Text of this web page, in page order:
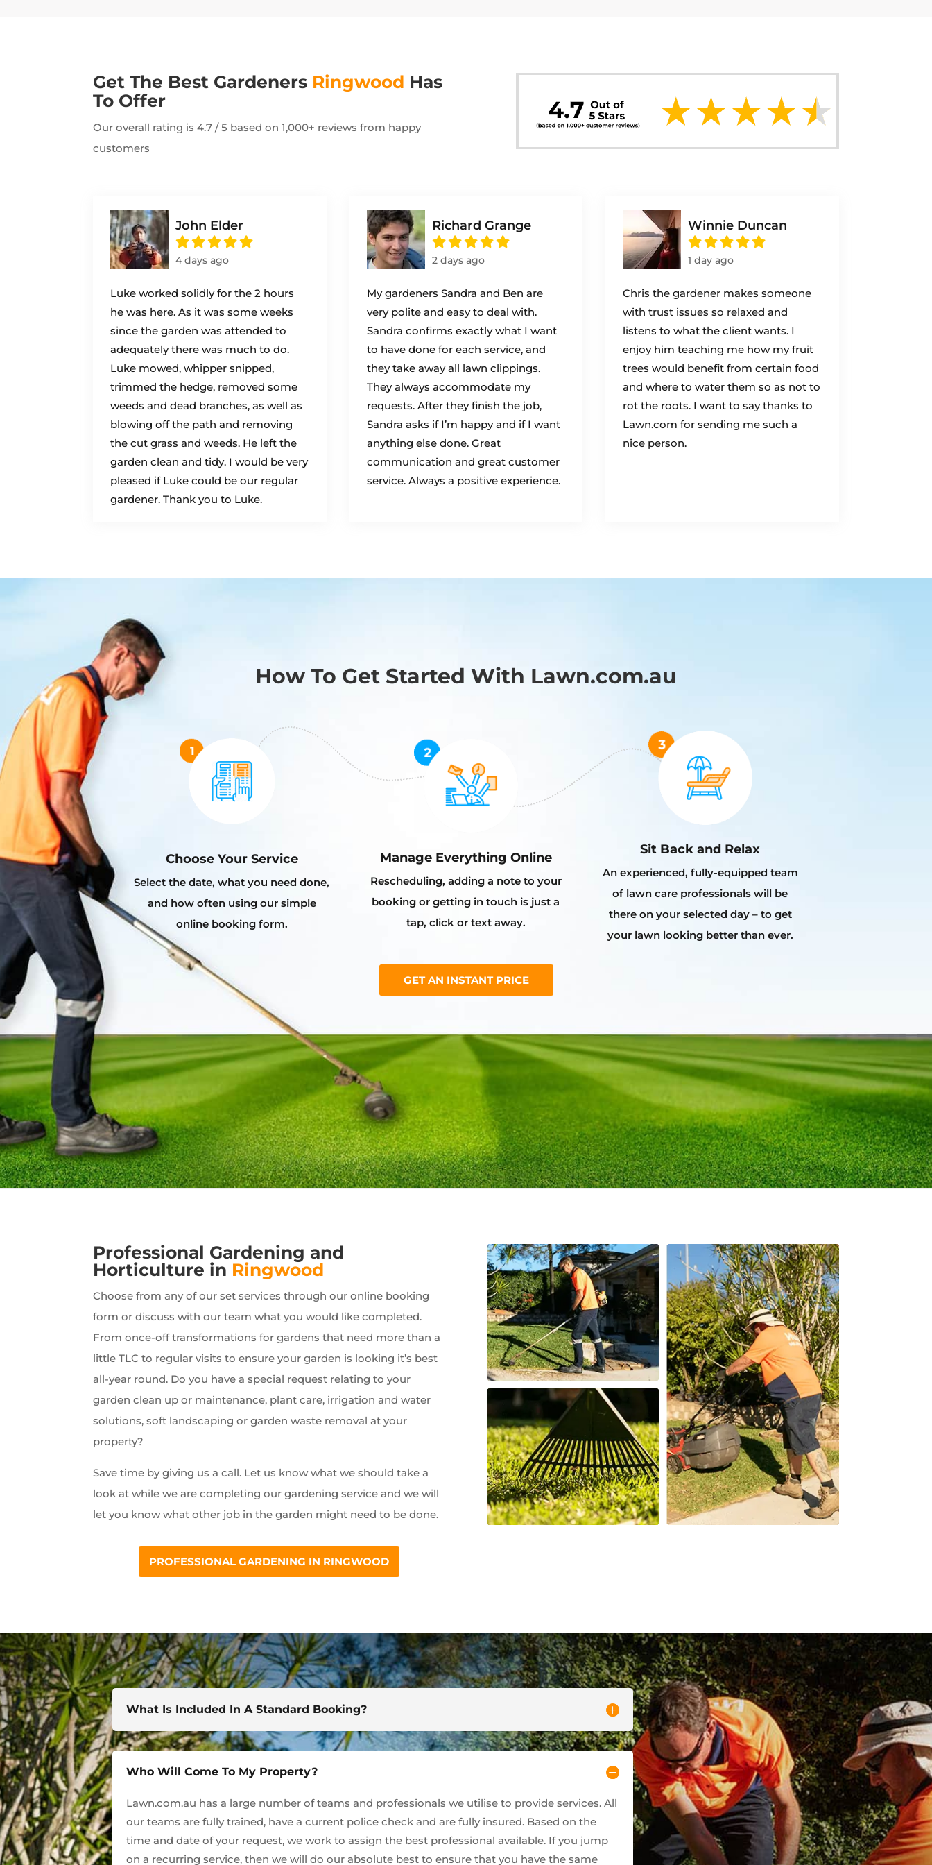
Get The Best Gardeners Ringwood Has
To Offer
Our overall rating is 4.7 / 5 based on 1,000+ reviews from happy
customers
John Elder
4 days ago
Luke worked solidly for the 2 hours
he was here. As it was some weeks
since the garden was attended to
adequately there was much to do.
Luke mowed, whipper snipped,
trimmed the hedge, removed some
weeds and dead branches, as well as
blowing off the path and removing
the cut grass and weeds. He left the
garden clean and tidy. I would be very
pleased if Luke could be our regular
gardener. Thank you to Luke.
Richard Grange
2 days ago
My gardeners Sandra and Ben are
very polite and easy to deal with.
Sandra confirms exactly what I want
to have done for each service, and
they take away all lawn clippings.
They always accommodate my
requests. After they finish the job,
Sandra asks if I’m happy and if I want
anything else done. Great
communication and great customer
service. Always a positive experience.
Winnie Duncan
1 day ago
Chris the gardener makes someone
with trust issues so relaxed and
listens to what the client wants. I
enjoy him teaching me how my fruit
trees would benefit from certain food
and where to water them so as not to
rot the roots. I want to say thanks to
Lawn.com for sending me such a
nice person.
How To Get Started With Lawn.com.au
Choose Your Service
Select the date, what you need done,
and how often using our simple
online booking form.
Manage Everything Online
Rescheduling, adding a note to your
booking or getting in touch is just a
tap, click or text away.
Sit Back and Relax
An experienced, fully-equipped team
of lawn care professionals will be
there on your selected day – to get
your lawn looking better than ever.
GET AN INSTANT PRICE
Professional Gardening and
Horticulture in Ringwood
Choose from any of our set services through our online booking
form or discuss with our team what you would like completed.
From once-off transformations for gardens that need more than a
little TLC to regular visits to ensure your garden is looking it’s best
all-year round. Do you have a special request relating to your
garden clean up or maintenance, plant care, irrigation and water
solutions, soft landscaping or garden waste removal at your
property?
Save time by giving us a call. Let us know what we should take a
look at while we are completing our gardening service and we will
let you know what other job in the garden might need to be done.
PROFESSIONAL GARDENING IN RINGWOOD
What Is Included In A Standard Booking?
Who Will Come To My Property?
Lawn.com.au has a large number of teams and professionals we utilise to provide services. All
our teams are fully trained, have a current police check and are fully insured. Based on the
time and date of your request, we work to assign the best professional available. If you jump
on a recurring service, then we will do our absolute best to ensure that you have the same